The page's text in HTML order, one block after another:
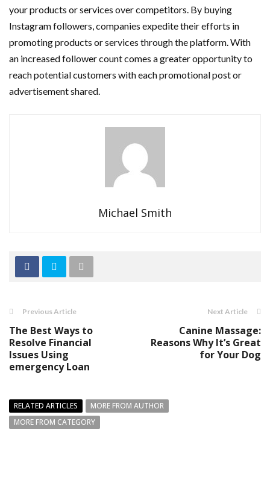
your products or services over competitors. By buying
Instagram followers, companies expedite their efforts in
promoting products or services through the platform. With
an increased follower count comes a greater opportunity to
reach potential customers with each promotional post or
advertisement shared.
Michael Smith
Previous Article
The Best Ways to
Resolve Financial
Issues Using
emergency Loan
Next Article
Canine Massage:
Reasons Why It’s Great
for Your Dog
RELATED ARTICLES
MORE FROM AUTHOR
MORE FROM CATEGORY